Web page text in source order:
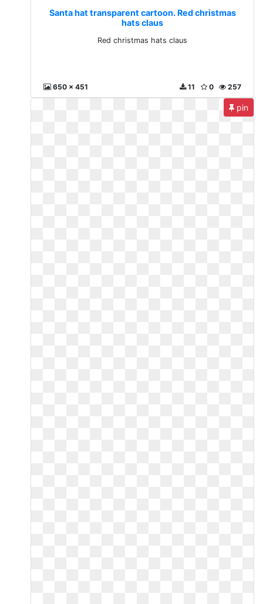
Santa hat transparent cartoon. Red christmas
hats claus
Red christmas hats claus
650 x 451 257
0
11
pin